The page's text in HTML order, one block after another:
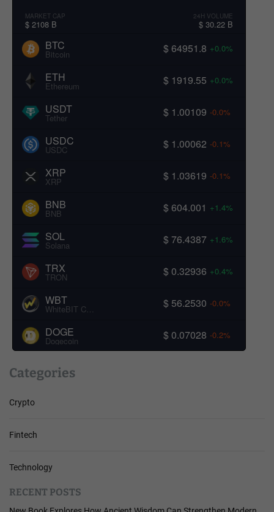
MARKET CAP
$ 2108 B
24H VOLUME
$ 30.22 B
BTC
Bitcoin $ 64951.8 +0.0%
ETH
Ethereum $ 1919.55 +0.0%
USDT
Tether $ 1.00109 -0.0%
USDC
USDC $ 1.00062 -0.1%
XRP
XRP $ 1.03619 -0.1%
BNB
BNB $ 604.001 +1.4%
SOL
Solana $ 76.4387 +1.6%
TRX
TRON $ 0.32936 +0.4%
WBT
WhiteBIT Coin $ 56.2530 -0.0%
DOGE
Dogecoin $ 0.07028 -0.2%
Categories
Crypto
Fintech
Technology
RECENT POSTS